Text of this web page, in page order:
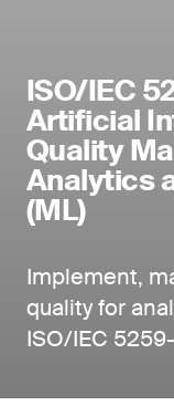
ISO/IEC
Artificial
Quality
Analytics
(ML)
Implement,
quality for
ISO/IEC